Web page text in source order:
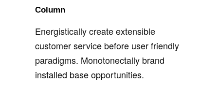
Column
Energistically create extensible
customer service before user friendly
paradigms. Monotonectally brand
installed base opportunities.